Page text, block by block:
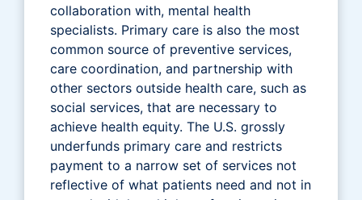
collaboration with, mental health
specialists. Primary care is also the most
common source of preventive services,
care coordination, and partnership with
other sectors outside health care, such as
social services, that are necessary to
achieve health equity. The U.S. grossly
underfunds primary care and restricts
payment to a narrow set of services not
reflective of what patients need and not in